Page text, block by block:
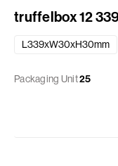
truffelbox 12
L339xW30xH30mm
Packaging Unit25